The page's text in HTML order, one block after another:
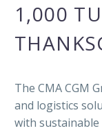
1,000
The CMA CGM
and logistics
with